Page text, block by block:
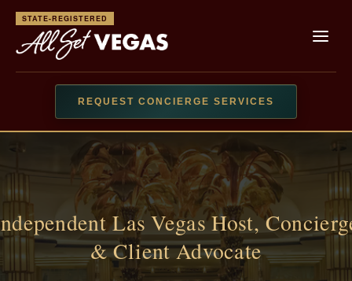
STATE-REGISTERED
REQUEST CONCIERGE SERVICES
Las Vegas Host,
& Client Advocate